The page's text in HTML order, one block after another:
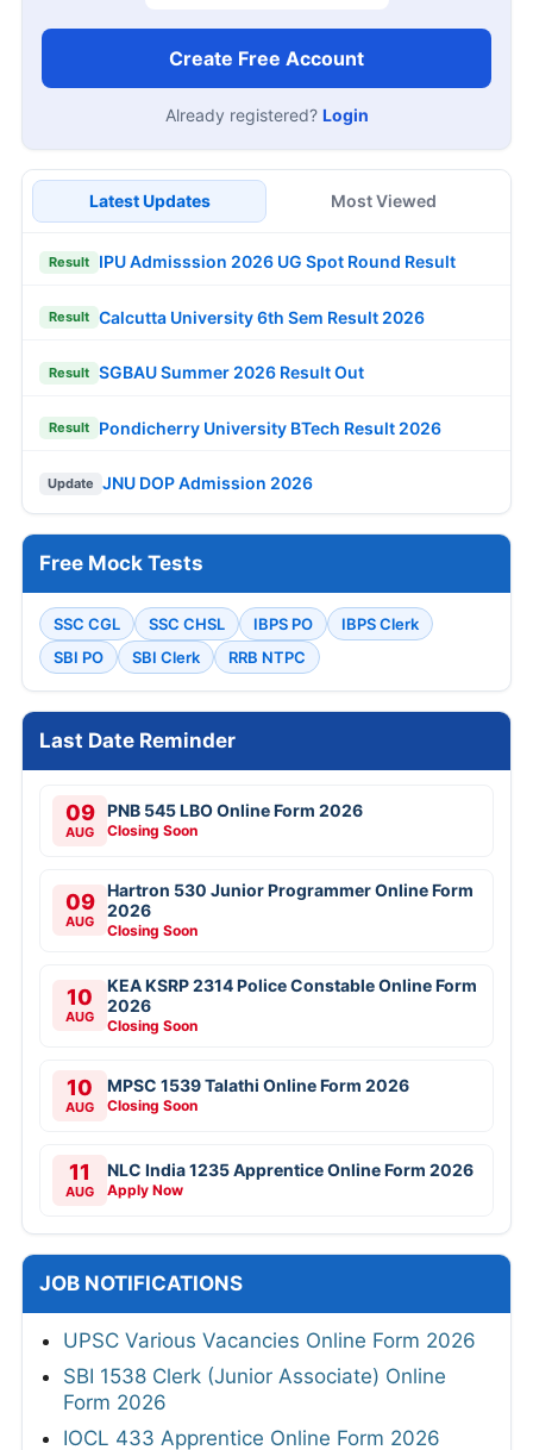
Create Free Account
Already registered? Login
Latest Updates Most Viewed
Result IPU Admisssion 2026 UG Spot Round Result
Result Calcutta University 6th Sem Result 2026
Result SGBAU Summer 2026 Result Out
Result Pondicherry University BTech Result 2026
Update JNU DOP Admission 2026
Free Mock Tests
SSC CGL SSC CHSL IBPS PO
IBPS Clerk
SBI PO
SBI Clerk RRB NTPC
Last Date Reminder
09
AUG
PNB 545 LBO Online Form 2026
Closing Soon
09
AUG
Hartron 530 Junior Programmer Online Form
2026
Closing Soon
10
AUG
KEA KSRP 2314 Police Constable Online Form
2026
Closing Soon
10
AUG
MPSC 1539 Talathi Online Form 2026
Closing Soon
11
AUG
NLC India 1235 Apprentice Online Form 2026
Apply Now
JOB NOTIFICATIONS
UPSC Various Vacancies Online Form 2026
SBI 1538 Clerk (Junior Associate) Online
Form 2026
IOCL 433 Apprentice Online Form 2026